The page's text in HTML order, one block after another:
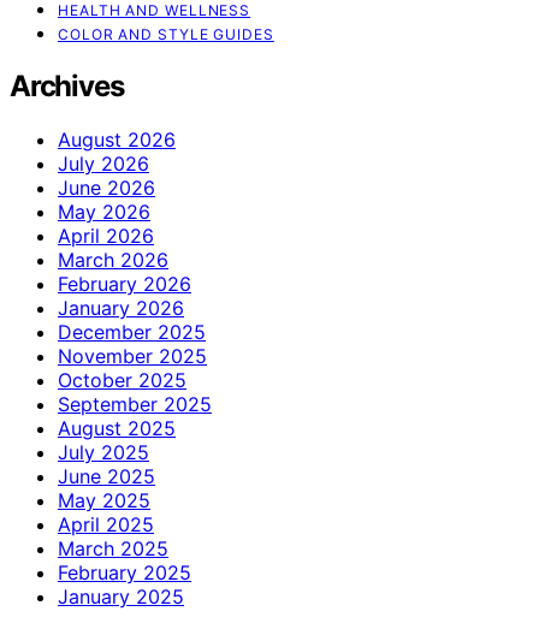
HEALTH AND WELLNESS
COLOR AND STYLE GUIDES
Archives
August 2026
July 2026
June 2026
May 2026
April 2026
March 2026
February 2026
January 2026
December 2025
November 2025
October 2025
September 2025
August 2025
July 2025
June 2025
May 2025
April 2025
March 2025
February 2025
January 2025